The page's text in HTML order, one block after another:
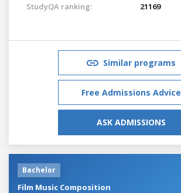
StudyQA ranking:
21169
Similar programs
Free Admissions Advice
ASK ADMISSIONS
Bachelor
Film Music Composition